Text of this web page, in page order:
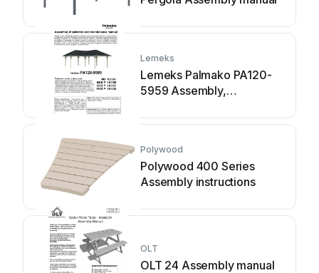
Lemeks
Lemeks Palmako PA120-
5959 Assembly,
maintenance manual
Polywood
Polywood 400 Series
Assembly instructions
OLT
OLT 24 Assembly manual